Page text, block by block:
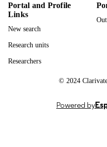
Portal and Profile
Links
New search
Research units
Researchers
© 2024
Powered by